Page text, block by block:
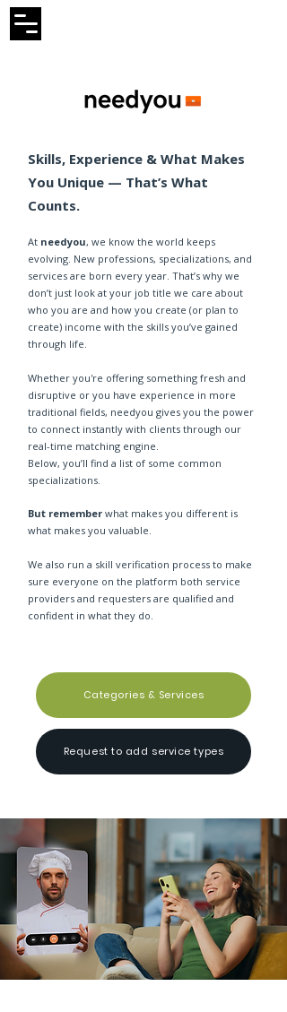
Skills, Experience & What Makes
You Unique — That’s What
Counts.
At needyou, we know the world keeps
evolving. New professions, specializations, and
services are born every year. That’s why we
don’t just look at your job title we care about
who you are and how you create (or plan to
create) income with the skills you’ve gained
through life.
Whether you're offering something fresh and
disruptive or you have experience in more
traditional fields, needyou gives you the power
to connect instantly with clients through our
real-time matching engine.
Below, you’ll find a list of some common
specializations.
But remember what makes you different is
what makes you valuable.
We also run a skill verification process to make
sure everyone on the platform both service
providers and requesters are qualified and
confident in what they do.
Categories & Services
Request to add service types